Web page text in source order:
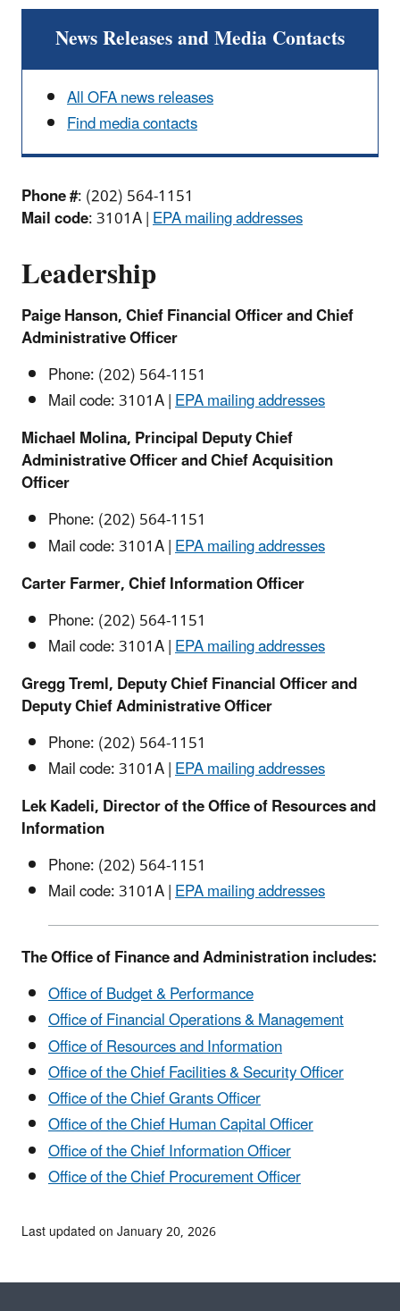
News Releases and Media Contacts
All OFA news releases
Find media contacts
Phone #: (202) 564-1151
Mail code: 3101A |EPA mailing addresses
Leadership
Paige Hanson, Chief Financial Officer and Chief
Administrative Officer
Phone: (202) 564-1151
Mail code: 3101A |EPA mailing addresses
Michael Molina, Principal Deputy Chief
Administrative Officer and Chief Acquisition
Officer
Phone: (202) 564-1151
Mail code: 3101A |EPA mailing addresses
Carter Farmer, Chief Information Officer
Phone: (202) 564-1151
Mail code: 3101A |EPA mailing addresses
Gregg Treml,Deputy Chief Financial Officer and
Deputy Chief Administrative Officer
Phone: (202) 564-1151
Mail code: 3101A |EPA mailing addresses
Lek Kadeli, Director of the Office of Resources and
Information
Phone: (202) 564-1151
Mail code: 3101A |EPA mailing addresses
The Office of Finance and Administration includes:
Office of Budget & Performance
Office of Financial Operations & Management
Office of Resources and Information
Office of the Chief Facilities & Security Officer
Office of the Chief Grants Officer
Office of the Chief Human Capital Officer
Office of the Chief Information Officer
Office of the Chief Procurement Officer
Last updated on January 20, 2026